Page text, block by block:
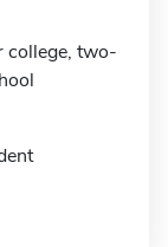
college, two-